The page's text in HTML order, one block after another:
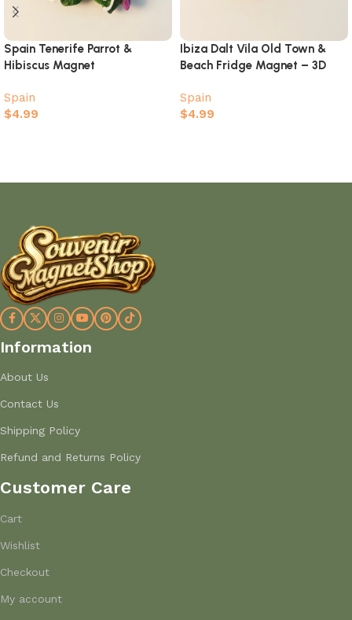
Spain Tenerife Parrot &
Hibiscus Magnet
Spain
$4.99
Ibiza Dalt Vila Old Town &
Beach Fridge Magnet – 3D
Spain
$4.99
Information
About Us
Contact Us
Shipping Policy
Refund and Returns Policy
Customer Care
Cart
Wishlist
Checkout
My account